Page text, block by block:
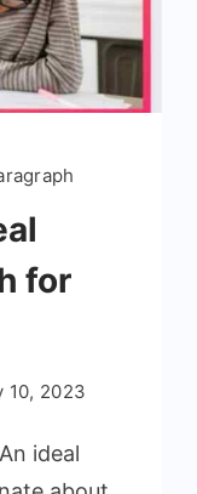
for
10, 2023
ideal